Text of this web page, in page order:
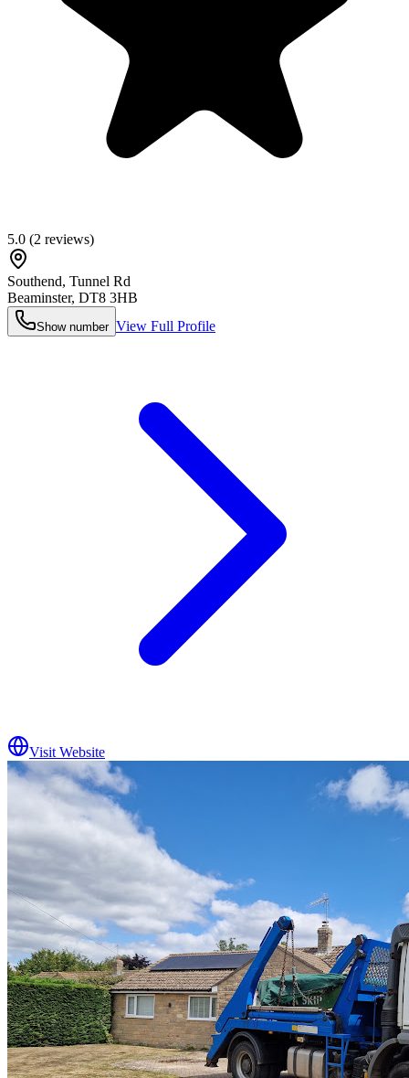
5.0 (2 reviews)
Southend, Tunnel Rd
Beaminster, DT8 3HB
Show number View Full Profile
Visit Website